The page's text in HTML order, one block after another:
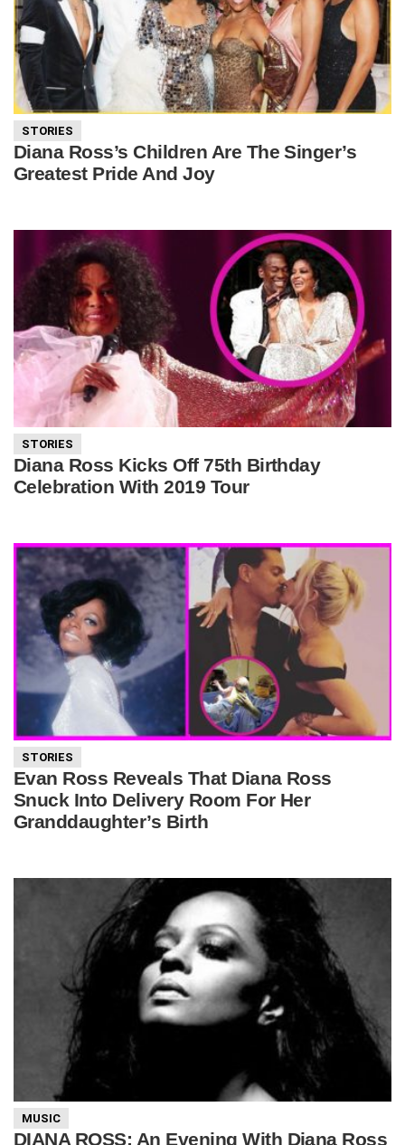
STORIES
Diana Ross’s Children Are The Singer’s
Greatest Pride And Joy
STORIES
Diana Ross Kicks Off 75th Birthday
Celebration With 2019 Tour
STORIES
Evan Ross Reveals That Diana Ross
Snuck Into Delivery Room For Her
Granddaughter’s Birth
MUSIC
DIANA ROSS: An Evening With Diana Ross